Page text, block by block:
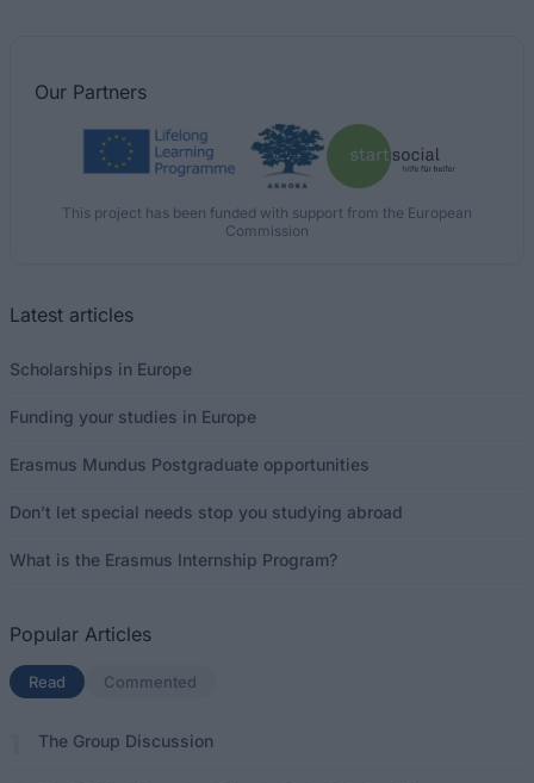
Our Partners
This project has been funded with support from the European
Commission
Latest articles
Scholarships in Europe
Funding your studies in Europe
Erasmus Mundus Postgraduate opportunities
Don’t let special needs stop you studying abroad
What is the Erasmus Internship Program?
Popular Articles
Read (active tab)
Commented
The Group Discussion